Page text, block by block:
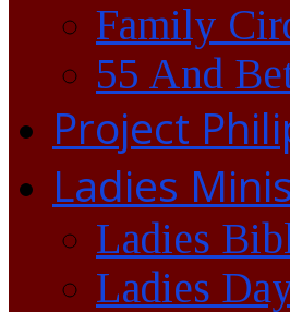
Family
55 And
Project
Ladies
Ladies
Ladies